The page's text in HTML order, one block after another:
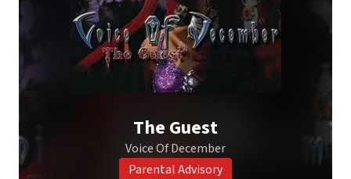
The Guest
Voice Of December
Parental Advisory